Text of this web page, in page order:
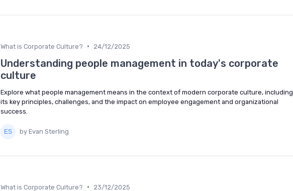
What is Corporate Culture? • 24/12/2025
Understanding people management in today's corporate
culture
Explore what people management means in the context of modern corporate culture, including
its key principles, challenges, and the impact on employee engagement and organizational
success.
by Evan Sterling
What is Corporate Culture? • 23/12/2025